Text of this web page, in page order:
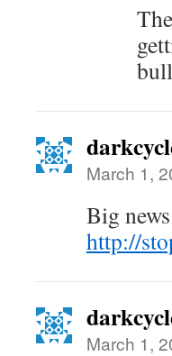
March 1,
Big
http://
March 1,